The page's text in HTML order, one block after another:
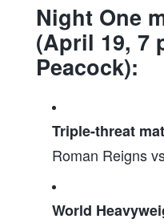
Night One
(April 19, 7
Peacock):
Triple-threat
Roman Reigns
World